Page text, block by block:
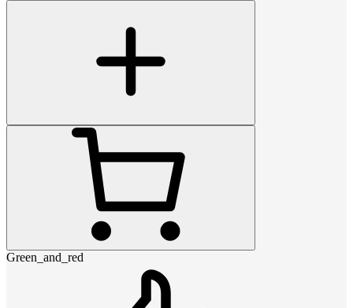
Green_and_red